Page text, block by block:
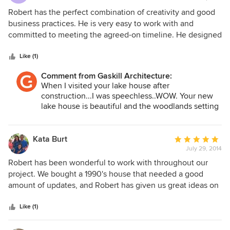
5
out
of
Robert has the perfect combination of creativity and good
business practices. He is very easy to work with and
committed to meeting the agreed-on timeline. He designed
the constraints of a small, sloping lot. Robert is an excellent
listener, very patient in hearing our ideas and wish list –
then translating those into a cohesive and creative design.
He was very engaged in the project, including traveling a
distance for site visits during the design phase. The
representations to allow us to visualize the final home. I
highly recommend Robert for his creative design, and
complete ease and pleasure of working together on a
home design project.
Like (1)
Comment from Gaskill Architecture:
When I visited your lake house after
construction...I was speechless..WOW. Your new
lake house is beautiful and the woodlands setting
really enjoyed working with you. I am glad I had
the privilege to have such a great client and now
Kata Burt
Average
rating:
5
out
of
July 29, 2014
Robert has been wonderful to work with throughout our
project. We bought a 1990's house that needed a good
amount of updates, and Robert has given us great ideas on
really appreciated your work and timeliness in this project,
excited to see how it will all turn out. Thank you so much
Like (1)